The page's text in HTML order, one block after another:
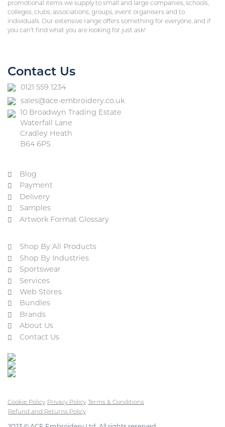
promotional items we supply to small and large companies, schools,
colleges, clubs, associations, groups, event organisers and to
individuals. Our extensive range offers something for everyone, and if
you can’t find what you are looking for just ask!
Contact Us
0121 559 1234
sales@ace-embroidery.co.uk
10 Broadwyn Trading Estate
Waterfall Lane
Cradley Heath
B64 6PS
Blog
Payment
Delivery
Samples
Artwork Format Glossary
Shop By All Products
Shop By Industries
Sportswear
Services
Web Stores
Bundles
Brands
About Us
Contact Us
Cookie Policy Privacy Policy Terms & Conditions
Refund and Returns Policy